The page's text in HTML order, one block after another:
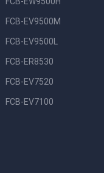
FCB-EV9500M
FCB-EV9500L
FCB-ER8530
FCB-EV7520
FCB-EV7100